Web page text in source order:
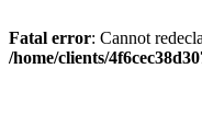
Fatal error: Cannot
/home/clients/